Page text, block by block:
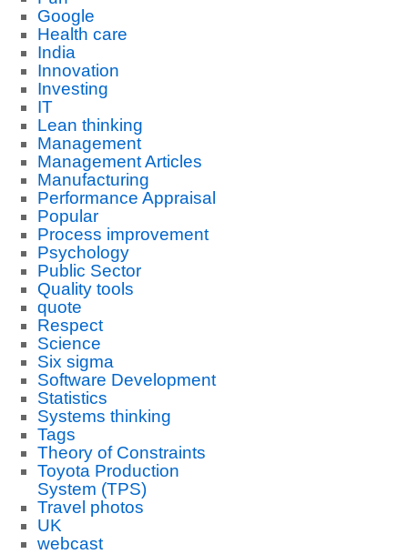
Google
Health care
India
Innovation
Investing
IT
Lean thinking
Management
Management Articles
Manufacturing
Performance Appraisal
Popular
Process improvement
Psychology
Public Sector
Quality tools
quote
Respect
Science
Six sigma
Software Development
Statistics
Systems thinking
Tags
Theory of Constraints
Toyota Production
System (TPS)
Travel photos
UK
webcast